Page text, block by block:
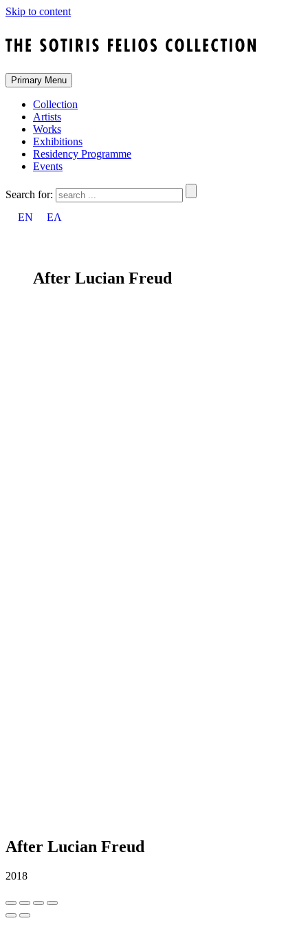
Skip to content
Primary Menu
Collection
Artists
Works
Exhibitions
Residency Programme
Events
Search for:
EN
ΕΛ
After Lucian Freud
After Lucian Freud
2018